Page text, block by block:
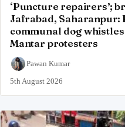
‘Puncture repairers’;
Jafrabad, Saharanpur:
communal dog
Mantar protesters
Pawan Kumar
5th August 2026